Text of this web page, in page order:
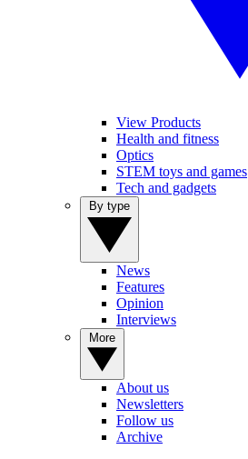
View Products
Health and fitness
Optics
STEM toys and games
Tech and gadgets
News
Features
Opinion
Interviews
About us
Newsletters
Follow us
Archive